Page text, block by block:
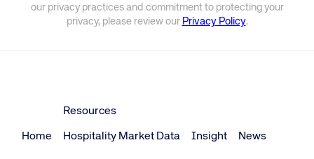
our privacy practices and commitment to protecting your
privacy, please review our Privacy Policy.
Home
Resources
Hospitality Market Data Insight News